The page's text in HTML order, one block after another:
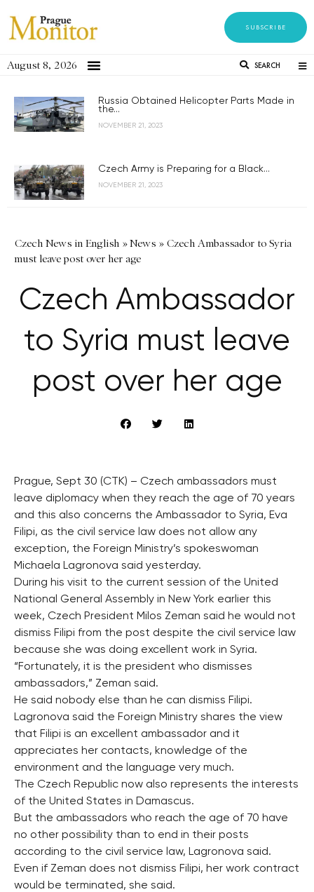
SUBSCRIBE
August 8, 2026 SEARCH
Russia Obtained Helicopter Parts Made in
the...
NOVEMBER 21, 2023
Czech Army is Preparing for a Black...
NOVEMBER 21, 2023
Czech News in English »News » Czech Ambassador to Syria
must leave post over her age
Czech Ambassador
to Syria must leave
post over her age
Prague, Sept 30 (CTK) – Czech ambassadors must
leave diplomacy when they reach the age of 70 years
and this also concerns the Ambassador to Syria, Eva
Filipi, as the civil service law does not allow any
exception, the Foreign Ministry’s spokeswoman
Michaela Lagronova said yesterday.
During his visit to the current session of the United
National General Assembly in New York earlier this
week, Czech President Milos Zeman said he would not
dismiss Filipi from the post despite the civil service law
because she was doing excellent work in Syria.
“Fortunately, it is the president who dismisses
ambassadors,” Zeman said.
He said nobody else than he can dismiss Filipi.
Lagronova said the Foreign Ministry shares the view
that Filipi is an excellent ambassador and it
appreciates her contacts, knowledge of the
environment and the language very much.
The Czech Republic now also represents the interests
of the United States in Damascus.
But the ambassadors who reach the age of 70 have
no other possibility than to end in their posts
according to the civil service law, Lagronova said.
Even if Zeman does not dismiss Filipi, her work contract
would be terminated, she said.